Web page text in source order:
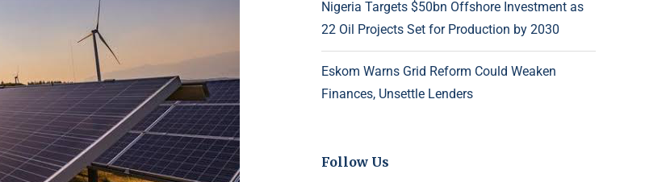
Nigeria Targets $50bn Offshore Investment as
22 Oil Projects Set for Production by 2030
Eskom Warns Grid Reform Could Weaken
Finances, Unsettle Lenders
Follow Us